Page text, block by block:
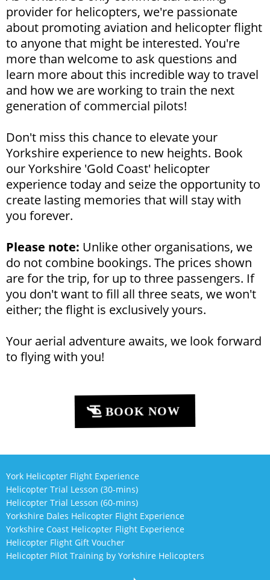
provider for helicopters, we're passionate
about promoting aviation and helicopter flight
to anyone that might be interested. You're
more than welcome to ask questions and
learn more about this incredible way to travel
and how we are working to train the next
generation of commercial pilots!
Don't miss this chance to elevate your
Yorkshire experience to new heights. Book
our Yorkshire 'Gold Coast' helicopter
experience today and seize the opportunity to
create lasting memories that will stay with
you forever.
Please note: Unlike other organisations, we
do not combine bookings. The prices shown
are for the trip, for up to three passengers. If
you don't want to fill all three seats, we won't
either; the flight is exclusively yours.
Your aerial adventure awaits, we look forward
to flying with you!
BOOK NOW
York Helicopter Flight Experience
Helicopter Trial Lesson (30-mins)
Helicopter Trial Lesson (60-mins)
Yorkshire Dales Helicopter Flight Experience
Yorkshire Coast Helicopter Flight Experience
Helicopter Flight Gift Voucher
Helicopter Pilot Training by Yorkshire Helicopters